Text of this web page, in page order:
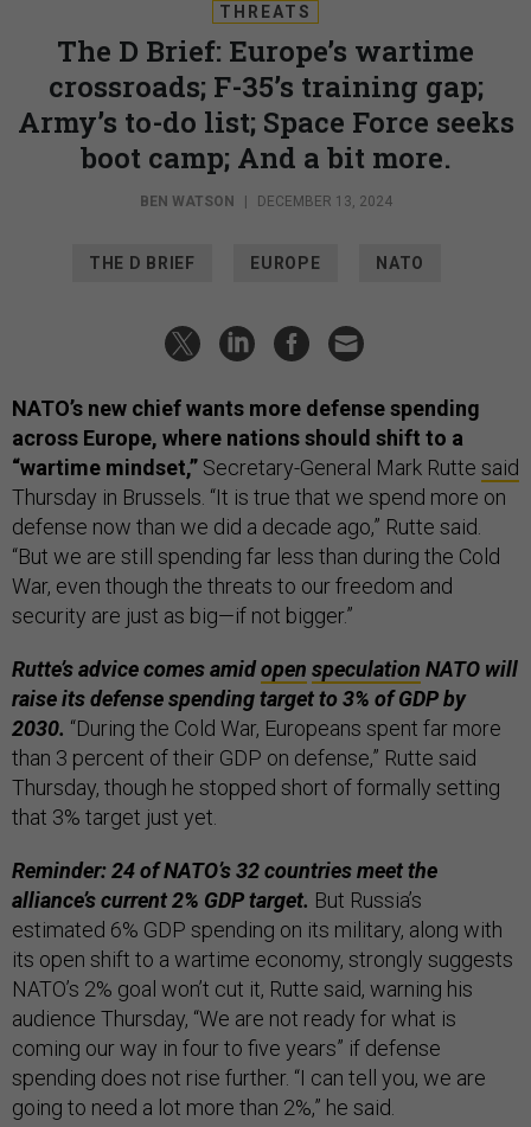
THREATS
The D Brief: Europe’s wartime
crossroads; F-35’s training gap;
Army’s to-do list; Space Force seeks
boot camp; And a bit more.
BEN WATSON DECEMBER 13, 2024
THE D BRIEF EUROPE NATO
NATO’s new chief wants more defense spending
across Europe, where nations should shift to a
“wartime mindset,” Secretary-General Mark Rutte said
Thursday in Brussels. “It is true that we spend more on
defense now than we did a decade ago,” Rutte said.
“But we are still spending far less than during the Cold
War, even though the threats to our freedom and
security are just as big—if not bigger.”
Rutte’s advice comes amidopen speculation NATO will
raise its defense spending target to 3% of GDP by
2030. “During the Cold War, Europeans spent far more
than 3 percent of their GDP on defense,” Rutte said
Thursday, though he stopped short of formally setting
that 3% target just yet.
Reminder: 24 of NATO’s 32 countries meet the
alliance’s current 2% GDP target. But Russia’s
estimated 6% GDP spending on its military, along with
its open shift to a wartime economy, strongly suggests
NATO’s 2% goal won’t cut it, Rutte said, warning his
audience Thursday, “We are not ready for what is
coming our way in four to five years” if defense
spending does not rise further. “I can tell you, we are
going to need a lot more than 2%,” he said.